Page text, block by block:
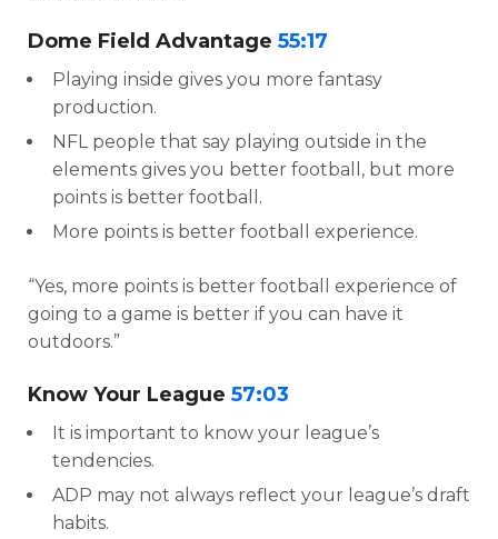
Dome Field Advantage 55:17
Playing inside gives you more fantasy
production.
NFL people that say playing outside in the
elements gives you better football, but more
points is better football.
More points is better football experience.
“Yes, more points is better football experience of
going to a game is better if you can have it
outdoors.”
Know Your League 57:03
It is important to know your league’s
tendencies.
ADP may not always reflect your league’s draft
habits.